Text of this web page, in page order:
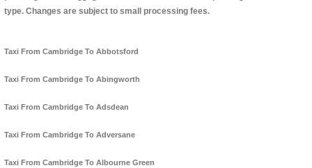
type. Changes are subject to small processing fees.
Taxi From Cambridge To Abbotsford
Taxi From Cambridge To Abingworth
Taxi From Cambridge To Adsdean
Taxi From Cambridge To Adversane
Taxi From Cambridge To Albourne Green